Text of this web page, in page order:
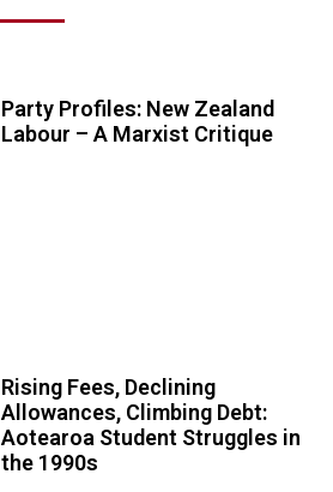
Party Profiles: New Zealand
Labour – A Marxist Critique
Rising Fees, Declining
Allowances, Climbing Debt:
Aotearoa Student Struggles in
the 1990s